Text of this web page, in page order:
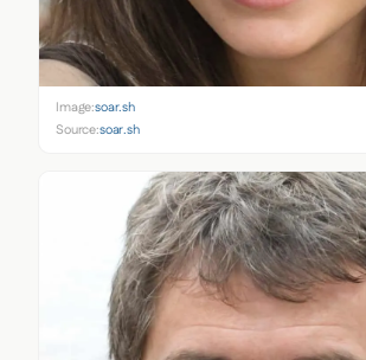
Image:soar.sh
Source:soar.sh